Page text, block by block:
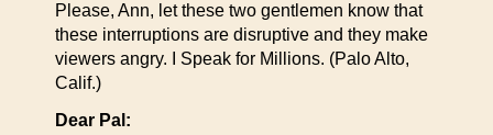
Please, Ann, let these two gentlemen know that
these interruptions are disruptive and they make
viewers angry. I Speak for Millions. (Palo Alto,
Calif.)
Dear Pal: